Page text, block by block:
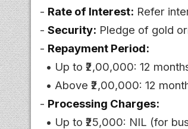
- Rate of Interest: Refer
- Security: Pledge of gold
- Repayment Period:
• Up to ₹2,00,000: 12
• Above ₹2,00,000: 12
- Processing Charges:
• Up to ₹25,000: NIL (for